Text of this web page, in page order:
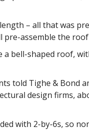
– all that was
pre-assemble the
a bell-shaped roof,
told Tighe & Bond
design firms,
with 2-by-6s, so